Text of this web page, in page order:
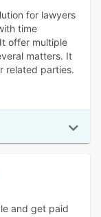
for lawyers
time
offer multiple
matters. It
related parties.
and get paid